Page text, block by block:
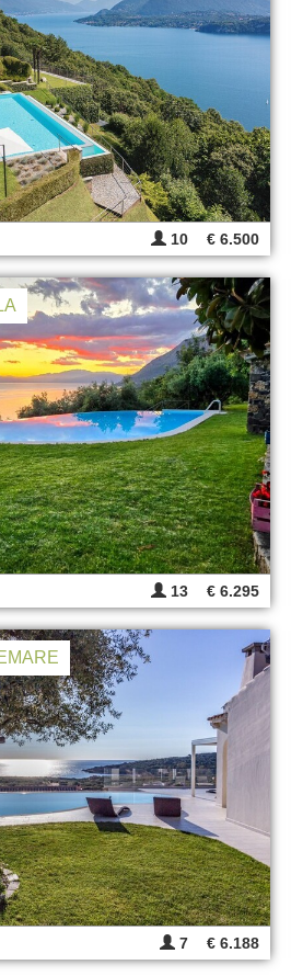
10 € 6.500
13 € 6.295
7 € 6.188